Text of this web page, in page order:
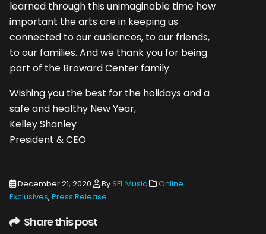
learned through this unimaginable time how
important the arts are in keeping us
connected to our audiences, to our friends,
to our families. And we thank you for being
part of the Broward Center family.
Wishing you the best for the holidays and a
safe and healthy New Year,
Kelley Shanley
President & CEO
December 21, 2020 BySFL Music
Online
Exclusives, Press Release
Share this post